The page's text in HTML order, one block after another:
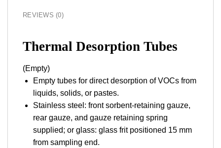
REVIEWS (0)
Thermal Desorption Tubes
(Empty)
Empty tubes for direct desorption of VOCs from
liquids, solids, or pastes.
Stainless steel: front sorbent-retaining gauze,
rear gauze, and gauze retaining spring
supplied; or glass: glass frit positioned 15 mm
from sampling end.